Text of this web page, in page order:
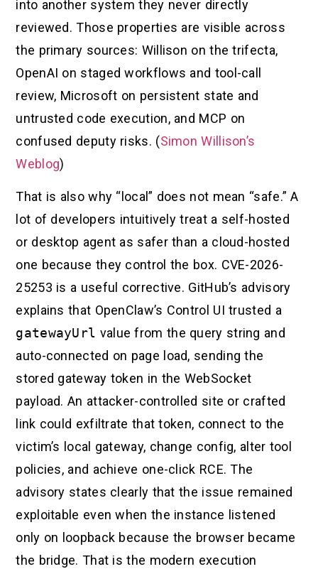
into another system they never directly
reviewed. Those properties are visible across
the primary sources: Willison on the trifecta,
OpenAI on staged workflows and tool-call
review, Microsoft on persistent state and
untrusted code execution, and MCP on
confused deputy risks. (Simon Willison’s
Weblog)
That is also why “local” does not mean “safe.” A
lot of developers intuitively treat a self-hosted
or desktop agent as safer than a cloud-hosted
one because they control the box. CVE-2026-
25253 is a useful corrective. GitHub’s advisory
explains that OpenClaw’s Control UI trusted a
gatewayUrl value from the query string and
auto-connected on page load, sending the
stored gateway token in the WebSocket
payload. An attacker-controlled site or crafted
link could exfiltrate that token, connect to the
victim’s local gateway, change config, alter tool
policies, and achieve one-click RCE. The
advisory states clearly that the issue remained
exploitable even when the instance listened
only on loopback because the browser became
the bridge. That is the modern execution